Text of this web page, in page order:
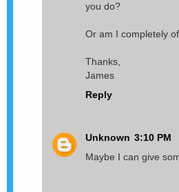
you do?
Or am I completely
Thanks,
James
Reply
Unknown 3:10 PM
Maybe I can give